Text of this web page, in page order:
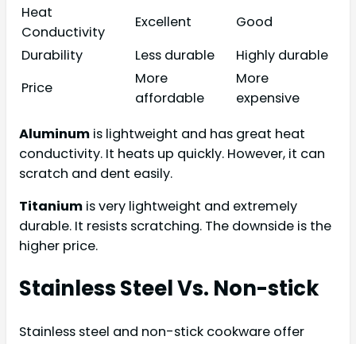
Heat
Conductivity
Excellent
Good
Durability
Less durable
Highly durable
Price
More
affordable
More
expensive
Aluminum is lightweight and has great heat
conductivity. It heats up quickly. However, it can
scratch and dent easily.
Titanium is very lightweight and extremely
durable. It resists scratching. The downside is the
higher price.
Stainless Steel Vs. Non-stick
Stainless steel and non-stick cookware offer